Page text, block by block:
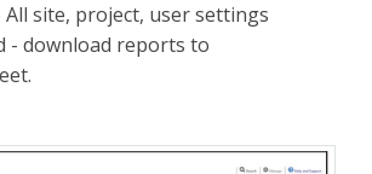
site, project, user settings
- download reports to